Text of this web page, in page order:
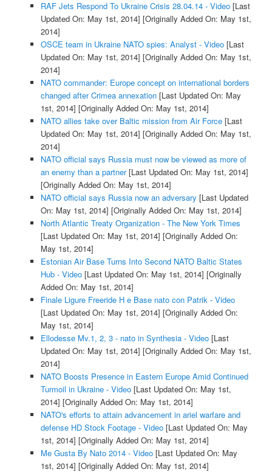
RAF Jets Respond To Ukraine Crisis 28.04.14 - Video[Last
Updated On: May 1st, 2014] [Originally Added On: May 1st,
2014]
OSCE team in Ukraine NATO spies: Analyst - Video[Last
Updated On: May 1st, 2014] [Originally Added On: May 1st,
2014]
NATO commander: Europe concept on international borders
changed after Crimea annexation[Last Updated On: May
1st, 2014] [Originally Added On: May 1st, 2014]
NATO allies take over Baltic mission from Air Force[Last
Updated On: May 1st, 2014] [Originally Added On: May 1st,
2014]
NATO official says Russia must now be viewed as more of
an enemy than a partner[Last Updated On: May 1st, 2014]
[Originally Added On: May 1st, 2014]
NATO official says Russia now an adversary [Last Updated
On: May 1st, 2014] [Originally Added On: May 1st, 2014]
North Atlantic Treaty Organization - The New York Times
[Last Updated On: May 1st, 2014] [Originally Added On:
May 1st, 2014]
Estonian Air Base Turns Into Second NATO Baltic States
Hub - Video[Last Updated On: May 1st, 2014] [Originally
Added On: May 1st, 2014]
Finale Ligure Freeride H e Base nato con Patrik - Video
[Last Updated On: May 1st, 2014] [Originally Added On:
May 1st, 2014]
Ellodesse Mv.1, 2, 3 - nato in Synthesia - Video[Last
Updated On: May 1st, 2014] [Originally Added On: May 1st,
2014]
NATO Boosts Presence in Eastern Europe Amid Continued
Turmoil in Ukraine - Video[Last Updated On: May 1st,
2014] [Originally Added On: May 1st, 2014]
NATO's efforts to attain advancement in ariel warfare and
defense HD Stock Footage - Video[Last Updated On: May
1st, 2014] [Originally Added On: May 1st, 2014]
Me Gusta By Nato 2014 - Video[Last Updated On: May
1st, 2014] [Originally Added On: May 1st, 2014]